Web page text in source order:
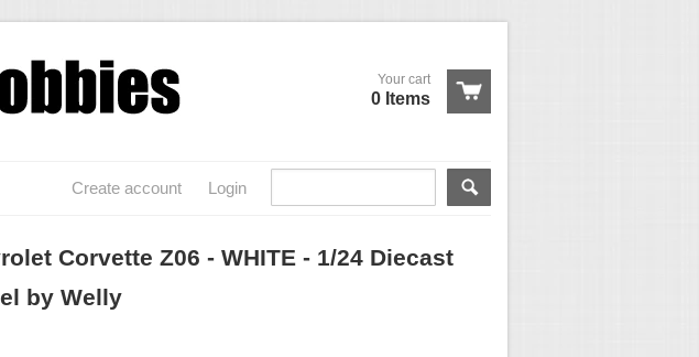
Your cart
0 Items
Login
Create account
Corvette Z06 - WHITE - 1/24 Diecast
by Welly